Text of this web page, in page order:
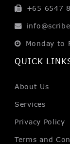
+65 6547
Monday to
QUICK
About Us
Services
Privacy Policy
Terms and